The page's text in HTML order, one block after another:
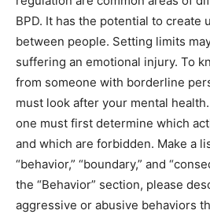
BPD. It has the potential to create
between people. Setting limits
suffering an emotional injury. To
from someone with borderline
must look after your mental
one must first determine which
and which are forbidden. Make a
“behavior,” “boundary,” and
the “Behavior” section, please
aggressive or abusive behaviors